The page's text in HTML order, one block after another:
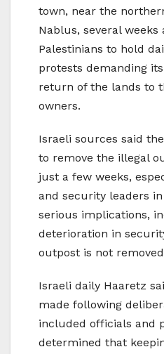
town, near the
Nablus, several
Palestinians to hold
protests demanding
return of the lands to
owners.
Israeli sources said
to remove the illegal
just a few weeks,
and security leaders
serious implications,
deterioration in
outpost is not
Israeli daily Haaretz
made following
included officials and
determined that